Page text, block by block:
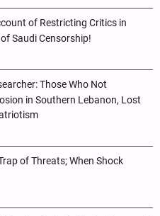
of Restricting Critics in
Saudi Censorship!
Those Who Not
in Southern Lebanon, Lost
of Threats; When Shock